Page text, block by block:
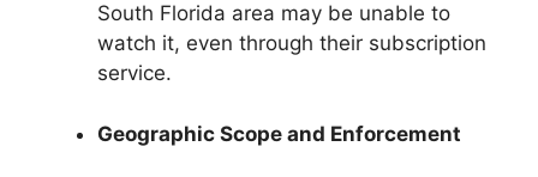
South Florida area may be unable to
watch it, even through their subscription
service.
Geographic Scope and Enforcement